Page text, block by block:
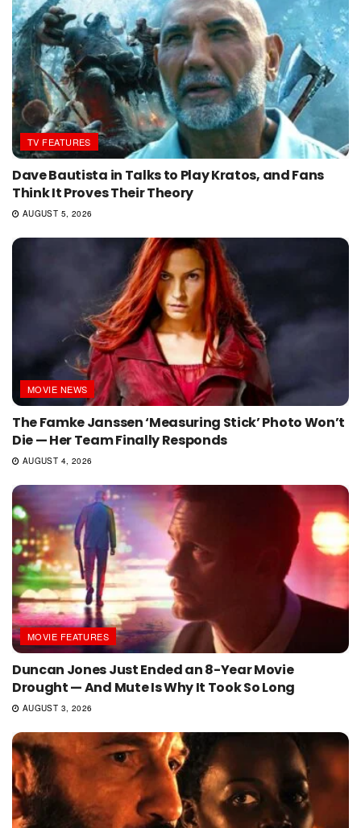
TV FEATURES
Dave Bautista in Talks to Play Kratos, and Fans
Think It Proves Their Theory
AUGUST 5, 2026
MOVIE NEWS
The Famke Janssen ‘Measuring Stick’ Photo Won’t
Die — Her Team Finally Responds
AUGUST 4, 2026
MOVIE FEATURES
Duncan Jones Just Ended an 8-Year Movie
Drought — And Mute Is Why It Took So Long
AUGUST 3, 2026